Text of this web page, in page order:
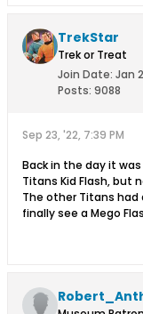
TrekStar
Trek or Treat
Join Date: Jan
Posts: 9088
Sep 23, '22, 7:39 PM
Back in the day it
Titans Kid Flash, but
The other Titans
finally see a Mego